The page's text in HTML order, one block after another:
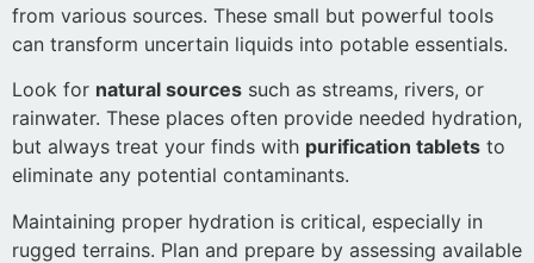
from various sources. These small but powerful tools
can transform uncertain liquids into potable essentials.
Look for natural sources such as streams, rivers, or
rainwater. These places often provide needed hydration,
but always treat your finds with purification tablets to
eliminate any potential contaminants.
Maintaining proper hydration is critical, especially in
rugged terrains. Plan and prepare by assessing available